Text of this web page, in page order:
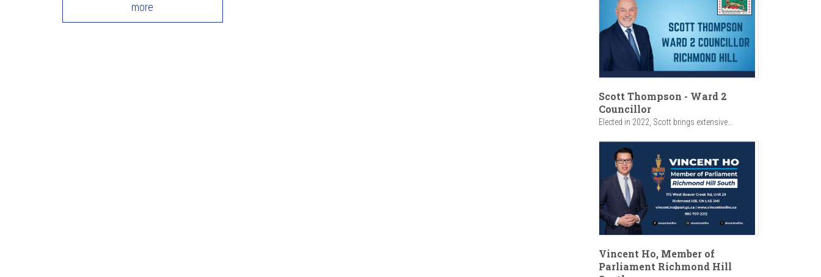
more
Scott Thompson - Ward 2
Councillor
Elected in 2022, Scott brings extensive...
Vincent Ho, Member of
Parliament Richmond Hill